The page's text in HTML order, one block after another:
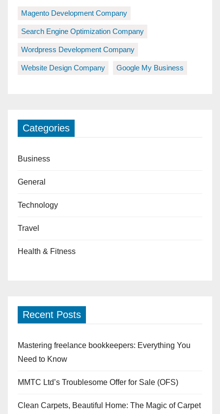
Magento Development Company
Search Engine Optimization Company
Wordpress Development Company
Website Design Company Google My Business
Categories
Business
General
Technology
Travel
Health & Fitness
Recent Posts
Mastering freelance bookkeepers: Everything You
Need to Know
MMTC Ltd’s Troublesome Offer for Sale (OFS)
Clean Carpets, Beautiful Home: The Magic of Carpet